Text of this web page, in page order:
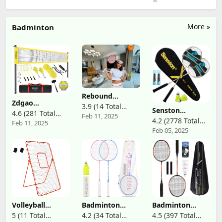
Comfortable
Swimming Hat
for Long andMore »
Badminton
Zdgao
Badminton &
Volleyball
Combo Set -
Volleyball Net
for Lawn,
Backyard, Easy
Set up Volleyball
Set with Carry
Bag, Boundary
Line for Family
4.6 (281 Total
Reviews)
Feb 11, 2025
Rebound
Badminton
Trainer,Self
Training
Badminton,Automatic,Remote
Adjust,5Pcs
3.9 (14 Total
Reviews)
Feb 11, 2025
Senston
Badminton
Rackets Set of 2,
Badminton
Racquets
Including
Badminton Bag,
2 Badminton
Shuttlecock, 2
Racquet Grip
4.2 (2778 Total
Reviews)
Feb 05, 2025
Volleyball
Rebounder Net -
4x7ft with 5
5 (11 Total
Badminton
Racket Set with
Carrying Bag for
4.2 (34 Total
Badminton
Racquets Set
Professional
4.5 (397 Total